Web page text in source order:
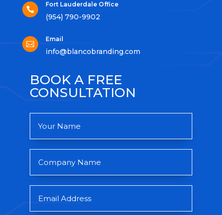

Fort Lauderdale Office
(954) 790-9902

Email
info@blancobranding.com
BOOK A FREE
CONSULTATION